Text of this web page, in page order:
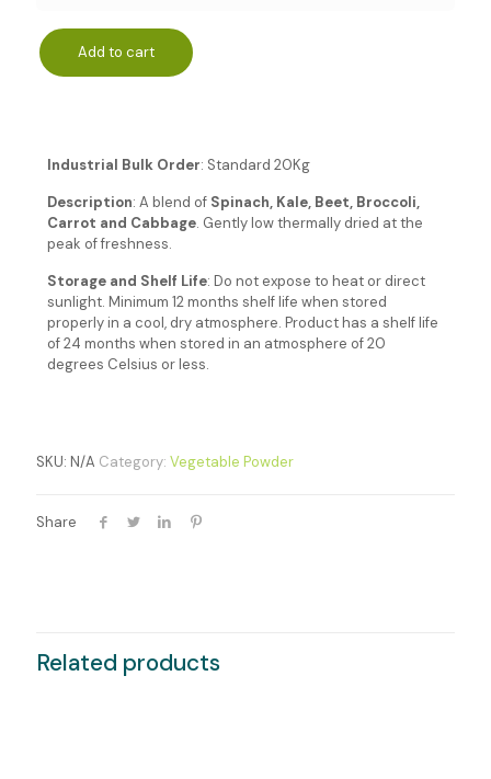
Add to cart
Industrial Bulk Order: Standard 20Kg
Description: A blend of Spinach, Kale, Beet, Broccoli,
Carrot and Cabbage. Gently low thermally dried at the
peak of freshness.
Storage and Shelf Life: Do not expose to heat or direct
sunlight. Minimum 12 months shelf life when stored
properly in a cool, dry atmosphere. Product has a shelf life
of 24 months when stored in an atmosphere of 20
degrees Celsius or less.
SKU: N/A Category: Vegetable Powder
Share
Related products